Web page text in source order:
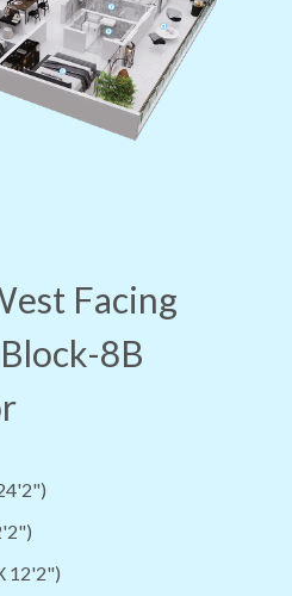
Facing
8B
12'2")